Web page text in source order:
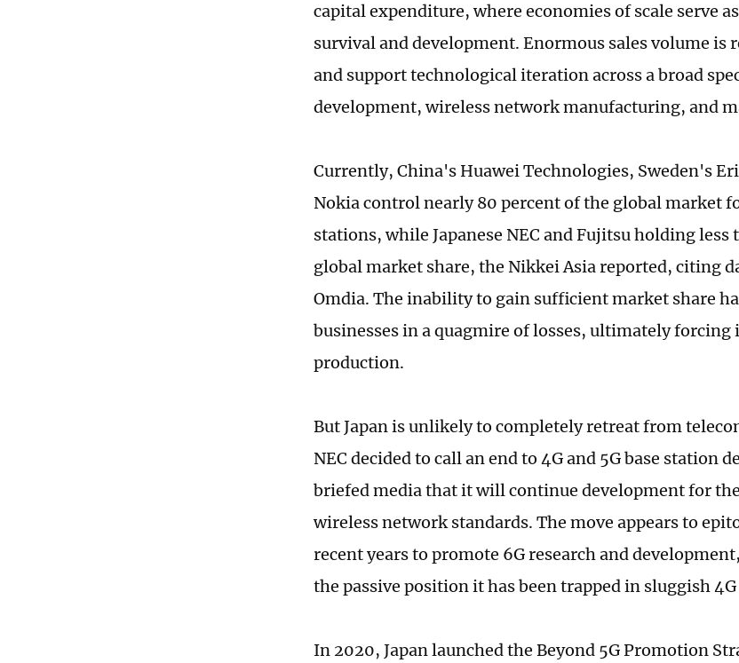
capital expenditure, where economies of scale serve
survival and development. Enormous sales volume is
and support technological iteration across a broad
development, wireless network manufacturing, and
Currently, China's Huawei Technologies, Sweden's
Nokia control nearly 80 percent of the global market
stations, while Japanese NEC and Fujitsu holding less
global market share, the Nikkei Asia reported, citing
Omdia. The inability to gain sufficient market share
businesses in a quagmire of losses, ultimately forcing
production.
But Japan is unlikely to completely retreat from
NEC decided to call an end to 4G and 5G base station
briefed media that it will continue development for
wireless network standards. The move appears to
recent years to promote 6G research and
the passive position it has been trapped in sluggish
In 2020, Japan launched the Beyond 5G Promotion